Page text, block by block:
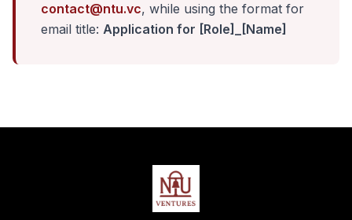
contact@ntu.vc, while using the format for
email title: Application for [Role]_[Name]